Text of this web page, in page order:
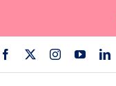
content